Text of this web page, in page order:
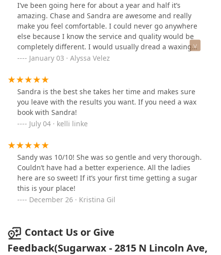
I’ve been going here for about a year and half it’s
amazing. Chase and Sandra are awesome and really
make you feel comfortable. I could never go anywhere
else because I know the service and quality would be
completely different. I would usually dread a waxing
appointment, but I don’t when I come here. Highly
January 03 · Alyssa Velez
Sandra is the best she takes her time and makes sure
you leave with the results you want. If you need a wax
book with Sandra!
July 04 · kelli linke
Sandy was 10/10! She was so gentle and very thorough.
Couldn’t have had a better experience. All the ladies
here are so sweet! If it’s your first time getting a sugar
this is your place!
December 26 · Kristina Gil
Contact Us or Give
Feedback(Sugarwax - 2815 N Lincoln Ave,